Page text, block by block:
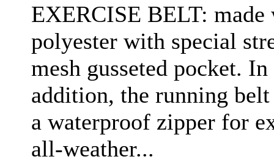
EXERCISE BELT: made
polyester with special
mesh gusseted pocket. In
addition, the running belt
a waterproof zipper for
all-weather...